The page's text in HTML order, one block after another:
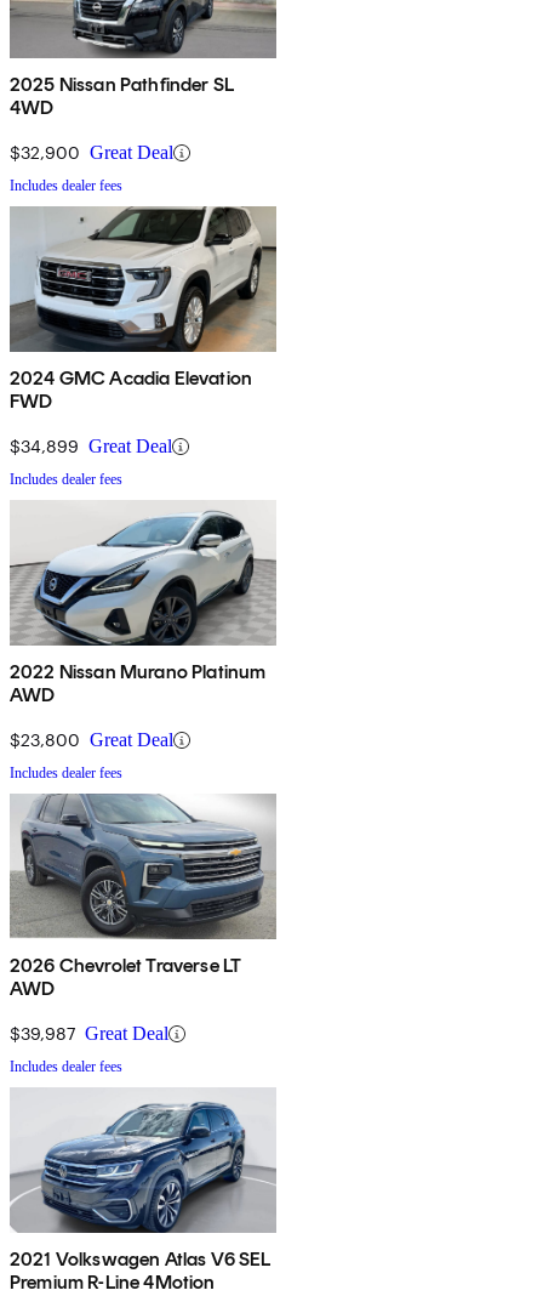
2025 Nissan Pathfinder SL
4WD
$32,900 Great Deal
Includes dealer fees
2024 GMC Acadia Elevation
FWD
$34,899 Great Deal
Includes dealer fees
2022 Nissan Murano Platinum
AWD
$23,800 Great Deal
Includes dealer fees
2026 Chevrolet Traverse LT
AWD
$39,987 Great Deal
Includes dealer fees
2021 Volkswagen Atlas V6 SEL
Premium R-Line 4Motion